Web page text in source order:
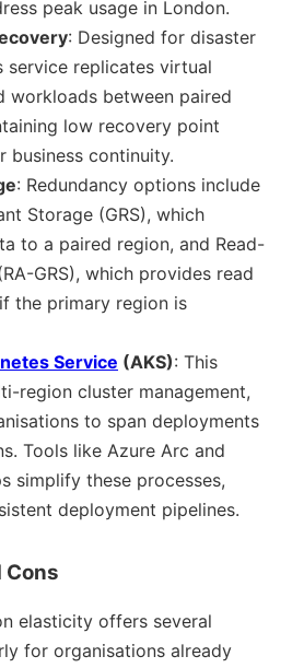
peak usage in London.
: Designed for disaster
service replicates virtual
workloads between paired
low recovery point
business continuity.
: Redundancy options include
Storage (GRS), which
to a paired region, and Read-
GRS), which provides read
the primary region is
Service (AKS): This
region cluster management,
to span deployments
Tools like Azure Arc and
simplify these processes,
deployment pipelines.
Cons
elasticity offers several
for organisations already